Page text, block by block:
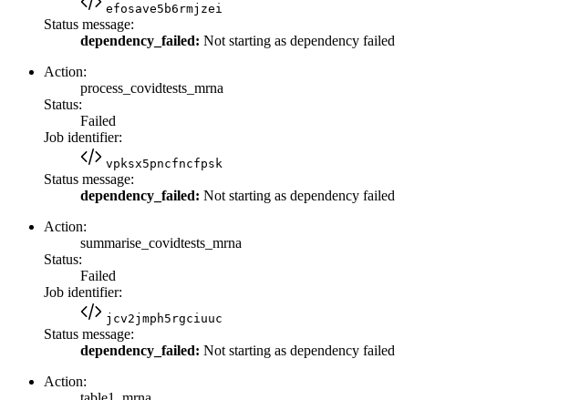
efosave5b6rmjzei
Status message:
dependency_failed: Not starting as dependency failed
Action:
process_covidtests_mrna
Status:
Failed
Job identifier:
vpksx5pncfncfpsk
Status message:
dependency_failed: Not starting as dependency failed
Action:
summarise_covidtests_mrna
Status:
Failed
Job identifier:
jcv2jmph5rgciuuc
Status message:
dependency_failed: Not starting as dependency failed
Action: